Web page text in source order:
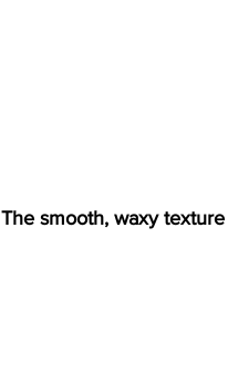
The smooth, waxy